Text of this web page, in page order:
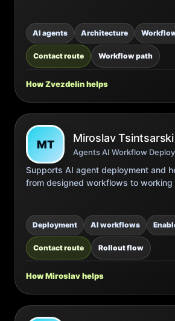
AI agents Architecture
Contact route Workflow path
How Zvezdelin helps
MT
Miroslav Tsintsarski
Agents AI Workflow
Supports AI agent deployment and
from designed workflows to working
Deployment AI workflows
Contact route Rollout flow
How Miroslav helps